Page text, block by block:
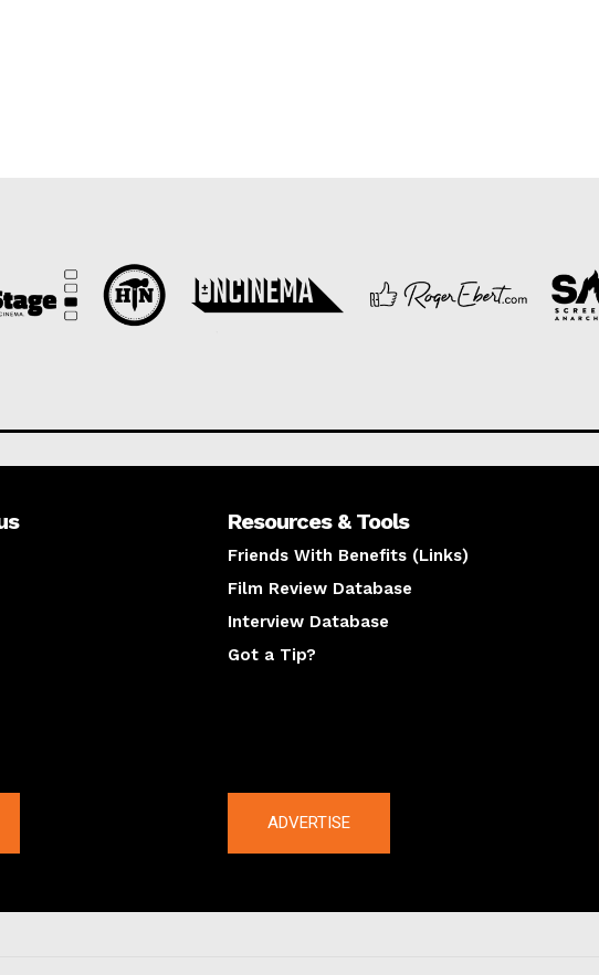
Resources & Tools
Friends With Benefits (Links)
Film Review Database
Interview Database
Got a Tip?
ADVERTISE